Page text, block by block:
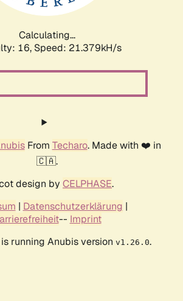
Calculating...
16, Speed: 21.379kH/s
From Techaro. Made with ❤️ in
🇨🇦.
design by CELPHASE.
| Datenschutzerklärung |
-- Imprint
running Anubis version v1.26.0.